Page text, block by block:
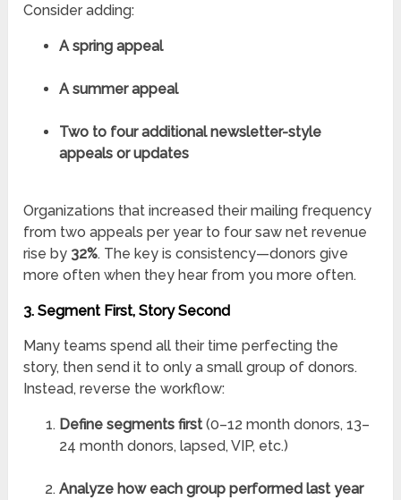
Consider adding:
A spring appeal
A summer appeal
Two to four additional newsletter-style
appeals or updates
Organizations that increased their mailing frequency
from two appeals per year to four saw net revenue
rise by 32%. The key is consistency—donors give
more often when they hear from you more often.
3. Segment First, Story Second
Many teams spend all their time perfecting the
story, then send it to only a small group of donors.
Instead, reverse the workflow:
Define segments first(0–12 month donors, 13–
24 month donors, lapsed, VIP, etc.)
Analyze how each group performed last year